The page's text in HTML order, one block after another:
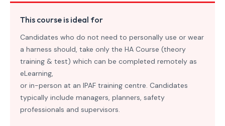
This course is ideal for
Candidates who do not need to personally use or wear
a harness should, take only the HA Course (theory
training & test) which can be completed remotely as
eLearning,
or in-person at an IPAF training centre. Candidates
typically include managers, planners, safety
professionals and supervisors.